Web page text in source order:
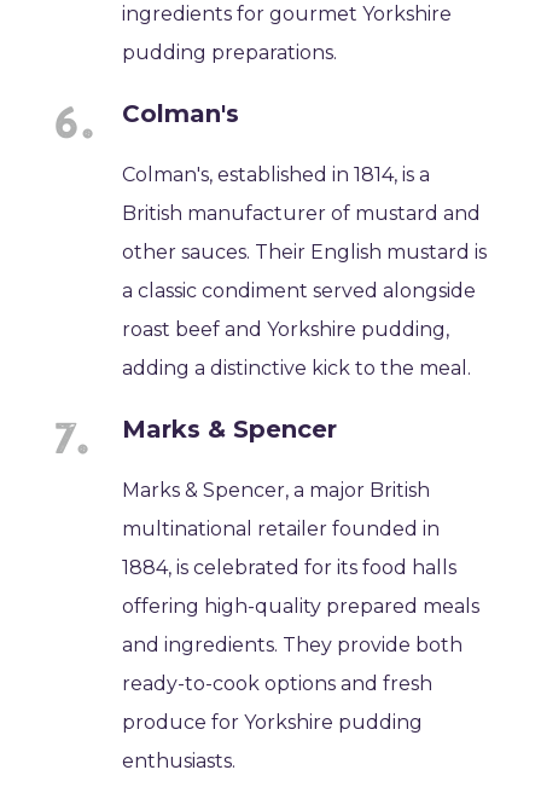
ingredients for gourmet Yorkshire
pudding preparations.
Colman's
Colman's, established in 1814, is a
British manufacturer of mustard and
other sauces. Their English mustard is
a classic condiment served alongside
roast beef and Yorkshire pudding,
adding a distinctive kick to the meal.
Marks & Spencer
Marks & Spencer, a major British
multinational retailer founded in
1884, is celebrated for its food halls
offering high-quality prepared meals
and ingredients. They provide both
ready-to-cook options and fresh
produce for Yorkshire pudding
enthusiasts.